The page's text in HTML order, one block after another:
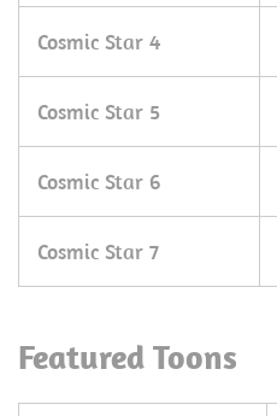
Cosmic Star 4
Cosmic Star 5
Cosmic Star 6
Cosmic Star 7
Featured Toons